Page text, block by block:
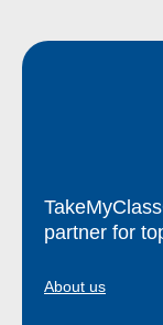
partner for
About us